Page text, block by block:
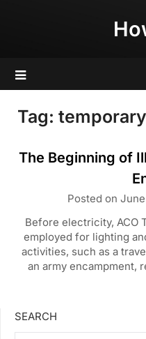
Tag: temporary
The Beginning of
Posted on
Before electricity, ACO
employed for lighting
activities, such as a
an army encampment,
SEARCH